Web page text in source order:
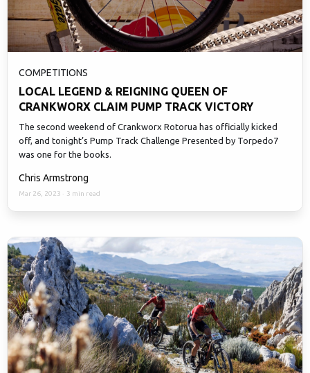
COMPETITIONS
LOCAL LEGEND & REIGNING QUEEN OF
CRANKWORX CLAIM PUMP TRACK VICTORY
The second weekend of Crankworx Rotorua has officially kicked
off, and tonight’s Pump Track Challenge Presented by Torpedo7
was one for the books.
Chris Armstrong
Mar 26, 2023 · 3 min read